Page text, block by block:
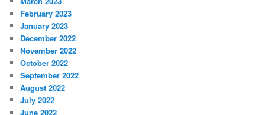
February 2023
January 2023
December 2022
November 2022
October 2022
September 2022
August 2022
July 2022
June 2022